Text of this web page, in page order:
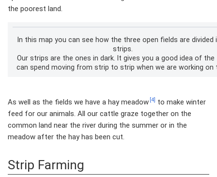
the poorest land.
In this map you can see how the three open fields are divided
strips.
Our strips are the ones in dark. It gives you a good idea of the
can spend moving from strip to strip when we are working on
As well as the fields we have a hay meadow [4]
to make winter
feed for our animals. All our cattle graze together on the
common land near the river during the summer or in the
meadow after the hay has been cut.
Strip Farming